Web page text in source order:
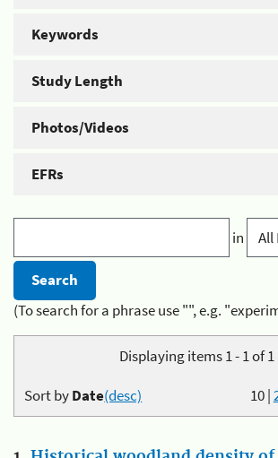
Keywords
Study Length
Photos/Videos
EFRs
in
(To search for a phrase use "", e.g.
Displaying items 1 - 1 of 1
10|
Sort byDate(desc)